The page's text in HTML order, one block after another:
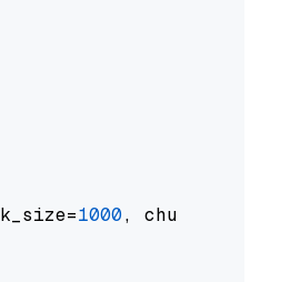
1000, chunk_overlap=